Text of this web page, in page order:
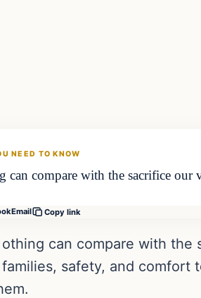
NEED TO KNOW
can compare with the sacrifice
Email Copy link
othing can compare with the
families, safety, and comfort